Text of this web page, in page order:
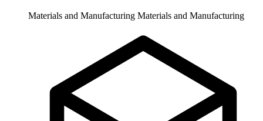
Materials and Manufacturing Materials and Manufacturing